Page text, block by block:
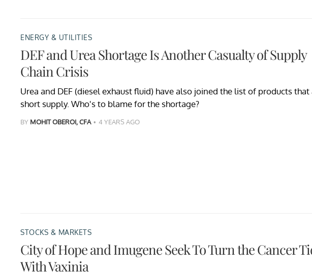
ENERGY & UTILITIES
DEF and Urea Shortage Is Another Casualty of Supply
Chain Crisis
Urea and DEF (diesel exhaust fluid) have also joined the list of products that
short supply. Who's to blame for the shortage?
BY MOHIT OBEROI, CFA 4 YEARS AGO
STOCKS & MARKETS
City of Hope and Imugene Seek To Turn the Cancer
With Vaxinia